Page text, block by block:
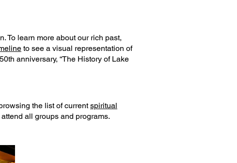
To learn more about our rich past,
to see a visual representation of
anniversary, “The History of Lake
the list of currentspiritual
all groups and programs.